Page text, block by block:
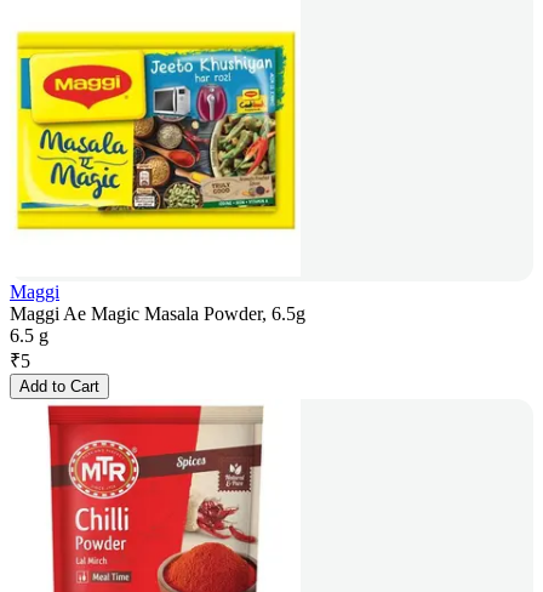
Maggi
Maggi Ae Magic Masala Powder, 6.5g
6.5 g
₹5
Add to Cart